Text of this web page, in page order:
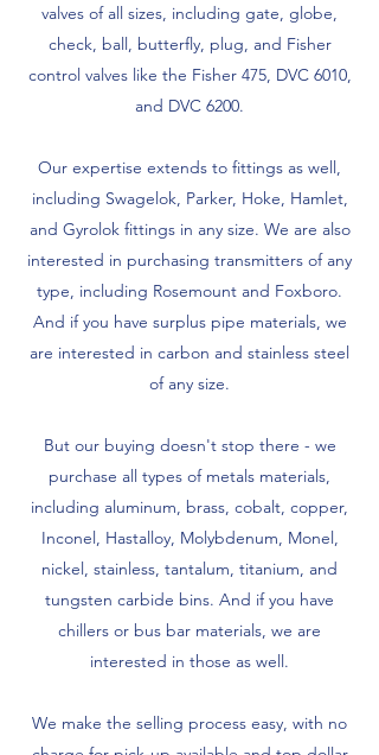
valves of all sizes, including gate, globe,
check, ball, butterfly, plug, and Fisher
control valves like the Fisher 475, DVC 6010,
and DVC 6200.
Our expertise extends to fittings as well,
including Swagelok, Parker, Hoke, Hamlet,
and Gyrolok fittings in any size. We are also
interested in purchasing transmitters of any
type, including Rosemount and Foxboro.
And if you have surplus pipe materials, we
are interested in carbon and stainless steel
of any size.
But our buying doesn't stop there - we
purchase all types of metals materials,
including aluminum, brass, cobalt, copper,
Inconel, Hastalloy, Molybdenum, Monel,
nickel, stainless, tantalum, titanium, and
tungsten carbide bins. And if you have
chillers or bus bar materials, we are
interested in those as well.
We make the selling process easy, with no